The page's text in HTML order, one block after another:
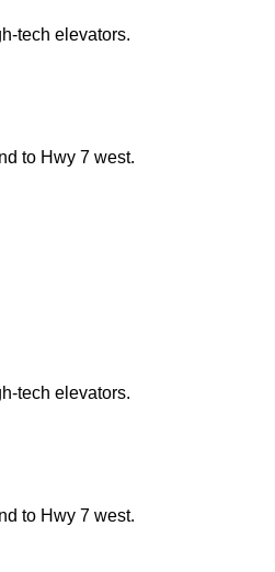
tech elevators.
to Hwy 7 west.
tech elevators.
to Hwy 7 west.